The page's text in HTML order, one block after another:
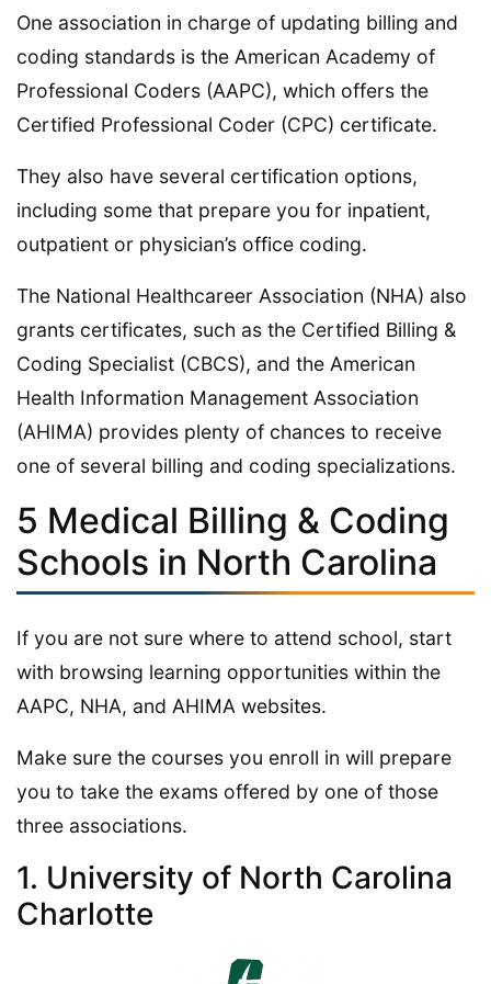
One association in charge of updating billing and
coding standards is the American Academy of
Professional Coders (AAPC), which offers the
Certified Professional Coder (CPC) certificate.
They also have several certification options,
including some that prepare you for inpatient,
outpatient or physician’s office coding.
The National Healthcareer Association (NHA) also
grants certificates, such as the Certified Billing &
Coding Specialist (CBCS), and the American
Health Information Management Association
(AHIMA) provides plenty of chances to receive
one of several billing and coding specializations.
5 Medical Billing & Coding
Schools in North Carolina
If you are not sure where to attend school, start
with browsing learning opportunities within the
AAPC, NHA, and AHIMA websites.
Make sure the courses you enroll in will prepare
you to take the exams offered by one of those
three associations.
1. University of North Carolina
Charlotte